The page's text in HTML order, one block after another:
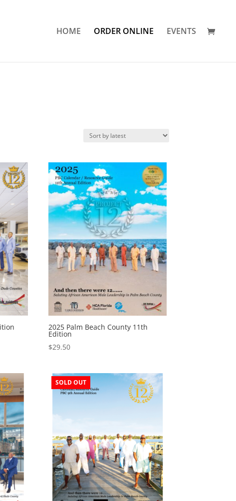
HOME ORDER ONLINE EVENTS
2025 Palm Beach County 11th
Edition
$29.50
SOLD OUT